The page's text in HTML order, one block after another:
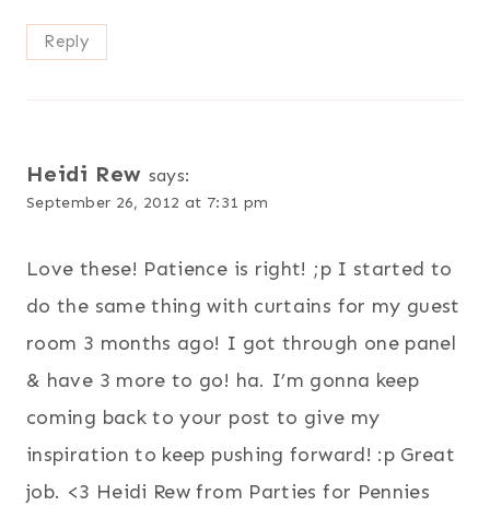
Reply
Heidi Rew says:
September 26, 2012 at 7:31 pm
Love these! Patience is right! ;p I started to
do the same thing with curtains for my guest
room 3 months ago! I got through one panel
& have 3 more to go! ha. I’m gonna keep
coming back to your post to give my
inspiration to keep pushing forward! :p Great
job. <3 Heidi Rew from Parties for Pennies